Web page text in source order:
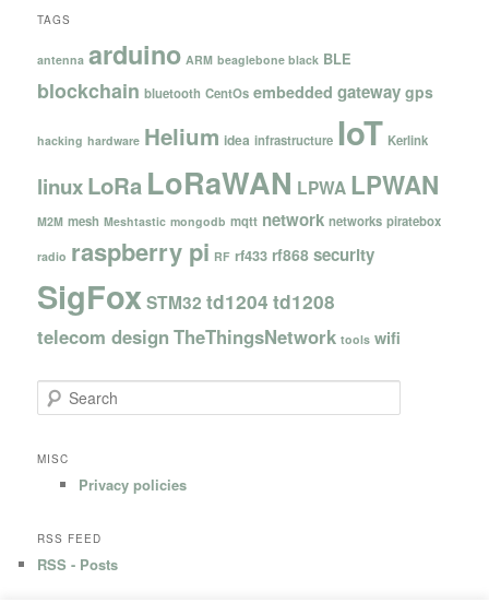
TAGS
antenna arduino ARM beaglebone black BLE
blockchain bluetooth CentOs embedded gateway gps
hacking hardware Helium idea infrastructure IoT Kerlink
linuxLoRa LoRaWAN LPWA LPWAN
M2M mesh Meshtastic mongodb mqtt network networks piratebox
radio raspberry pi RF rf433 rf868 security
SigFoxSTM32 td1204 td1208
telecom design TheThingsNetwork tools wifi
e
rMISC
Privacy policies
RSS FEED
RSS - Posts